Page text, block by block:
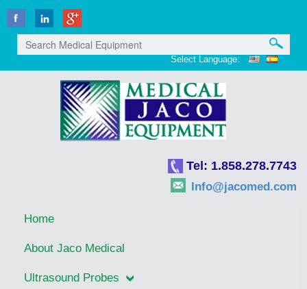
Select Language:
Tel: 1.858.278.7743
Info@jacomed.com
Home
About Jaco Medical
Ultrasound Probes